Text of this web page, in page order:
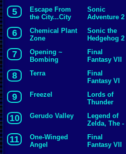
5
Escape From
the City...City
Sonic
Adventure 2
6
Chemical Plant
Zone
Sonic the
Hedgehog 2
7
Opening ~
Bombing
Final
Fantasy VII
8 Terra
Final
Fantasy VI
9 Freezel
Lords of
Thunder
10 Gerudo Valley
Legend of
Zelda, The -
Time
11
One-Winged
Angel
Final
Fantasy VII